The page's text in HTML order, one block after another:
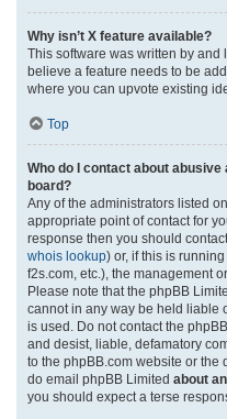
Why isn’t X feature available?
This software was written by
believe a feature needs to be
where you can upvote existing
Top
Who do I contact about
board?
Any of the administrators listed
appropriate point of contact for
response then you should
whois lookup) or, if this is
f2s.com, etc.), the management
Please note that the phpBB
cannot in any way be held liable
is used. Do not contact the
and desist, liable, defamatory
to the phpBB.com website or the
do email phpBB Limited about
you should expect a terse